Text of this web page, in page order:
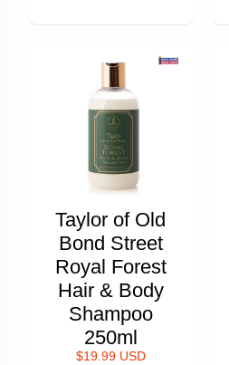
Taylor of Old
Bond Street
Royal Forest
Hair & Body
Shampoo
250ml
$19.99 USD